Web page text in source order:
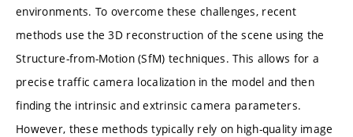
environments. To overcome these challenges, recent
methods use the 3D reconstruction of the scene using the
Structure-from-Motion (SfM) techniques. This allows for a
precise traffic camera localization in the model and then
finding the intrinsic and extrinsic camera parameters.
However, these methods typically rely on high-quality image